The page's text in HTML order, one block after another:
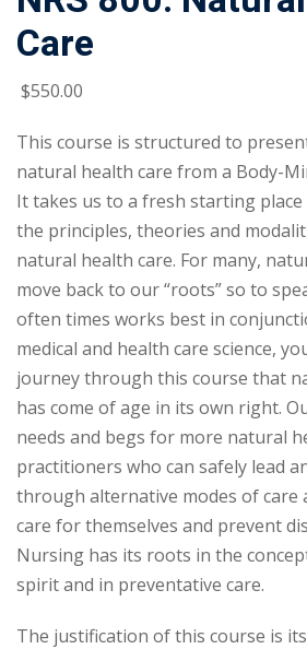
Care
$550.00
This course is structured to
natural health care from a Body-
It takes us to a fresh starting
the principles, theories and
natural health care. For many,
move back to our “roots” so to
often times works best in
medical and health care science,
journey through this course that
has come of age in its own right.
needs and begs for more natural
practitioners who can safely lead
through alternative modes of care
care for themselves and prevent
Nursing has its roots in the
spirit and in preventative care.
The justification of this course is